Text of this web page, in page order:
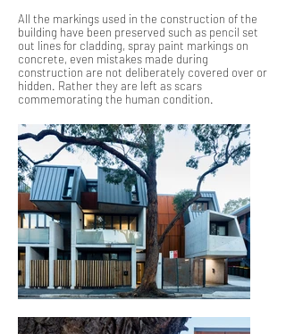
All the markings used in the construction of the
building have been preserved such as pencil set
out lines for cladding, spray paint markings on
concrete, even mistakes made during
construction are not deliberately covered over or
hidden. Rather they are left as scars
commemorating the human condition.